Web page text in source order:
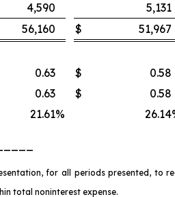
4,590 5,131
56,160 $ 51,967
0.63 $ 0.58
0.63 $ 0.58
21.61% 26.14
for all periods presented,
total noninterest expense.